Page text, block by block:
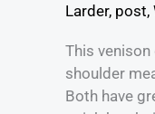
Larder, post,
This
shoulder
Both have